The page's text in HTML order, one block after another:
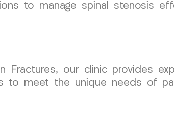
to manage spinal stenosis
Fractures, our clinic provides
to meet the unique needs of